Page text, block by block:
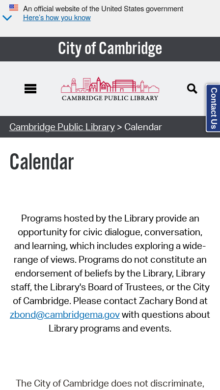
An official website of the United States government
Here’s how you know
City of Cambridge
Cambridge Public Library> Calendar
Calendar
Programs hosted by the Library provide an
opportunity for civic dialogue, conversation,
and learning, which includes exploring a wide-
range of views. Programs do not constitute an
endorsement of beliefs by the Library, Library
staff, the Library's Board of Trustees, or the City
of Cambridge. Please contact Zachary Bond at
zbond@cambridgema.govwith questions about
Library programs and events.
The City of Cambridge does not discriminate,
Contact Us